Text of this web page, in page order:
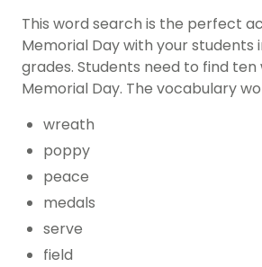
This word search is the perfect
Memorial Day with your students
grades. Students need to find
Memorial Day. The vocabulary
wreath
poppy
peace
medals
serve
field